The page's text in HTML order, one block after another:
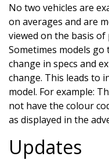
No two vehicles are
on averages and are
viewed on the basis
Sometimes models
change in specs and
change. This leads to
model. For example:
not have the colour
as displayed in the
Updates